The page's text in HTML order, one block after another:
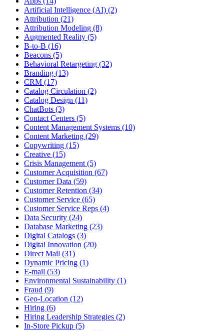
Artificial Intelligence (AI) (2)
Attribution (21)
Attribution Modeling (8)
Augmented Reality (5)
B-to-B (16)
Beacons (5)
Behavioral Retargeting (32)
Branding (13)
CRM (17)
Catalog Circulation (2)
Catalog Design (11)
ChatBots (3)
Contact Centers (5)
Content Management Systems (10)
Content Marketing (29)
Copywriting (15)
Creative (15)
Crisis Management (5)
Customer Acquisition (67)
Customer Data (59)
Customer Retention (34)
Customer Service (65)
Customer Service Reps (4)
Data Security (24)
Database Marketing (23)
Digital Catalogs (3)
Digital Innovation (20)
Direct Mail (31)
Dynamic Pricing (1)
E-mail (53)
Environmental Sustainability (1)
Fraud (9)
Geo-Location (12)
Hiring (6)
Hiring Leadership Strategies (2)
In-Store Pickup (5)